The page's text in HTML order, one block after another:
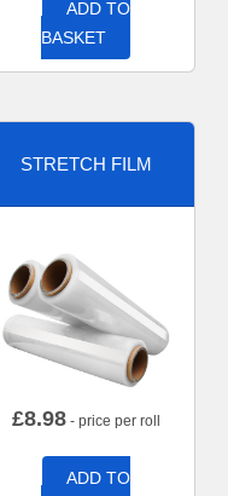
ADD TO
BASKET
STRETCH FILM
£8.98- price per roll
ADD TO